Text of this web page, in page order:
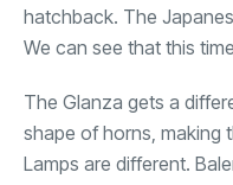
hatchback. The
We can see that this
The Glanza gets a
shape of horns, making
Lamps are different.